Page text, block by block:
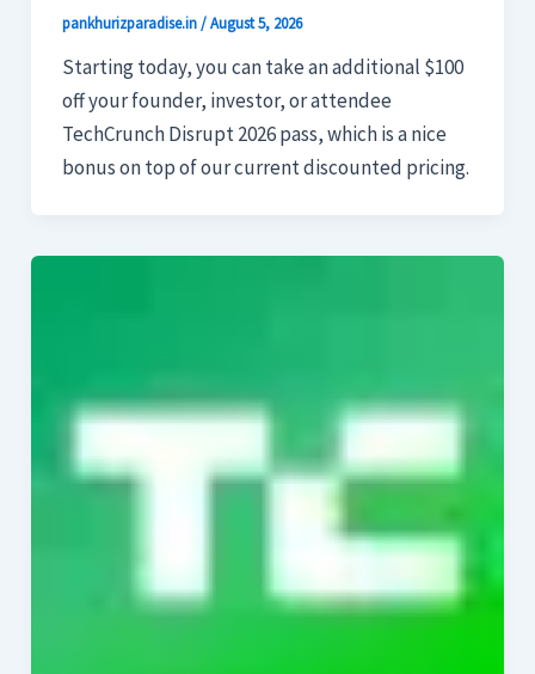
pankhurizparadise.in/August 5, 2026
Starting today, you can take an additional $100
off your founder, investor, or attendee
TechCrunch Disrupt 2026 pass, which is a nice
bonus on top of our current discounted pricing.